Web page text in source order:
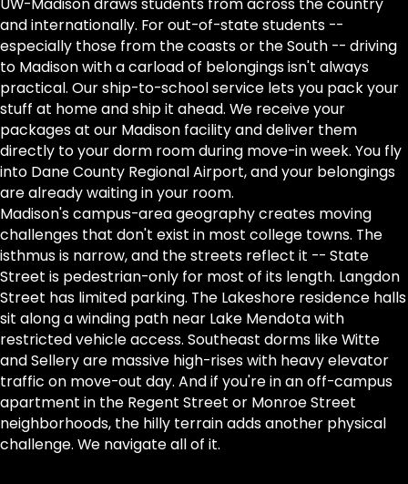
and internationally. For out-of-state students --
especially those from the coasts or the South -- driving
to Madison with a carload of belongings isn't always
practical. Our ship-to-school service lets you pack your
stuff at home and ship it ahead. We receive your
packages at our Madison facility and deliver them
directly to your dorm room during move-in week. You fly
into Dane County Regional Airport, and your belongings
are already waiting in your room.
Madison's campus-area geography creates moving
challenges that don't exist in most college towns. The
isthmus is narrow, and the streets reflect it -- State
Street is pedestrian-only for most of its length. Langdon
Street has limited parking. The Lakeshore residence halls
sit along a winding path near Lake Mendota with
restricted vehicle access. Southeast dorms like Witte
and Sellery are massive high-rises with heavy elevator
traffic on move-out day. And if you're in an off-campus
apartment in the Regent Street or Monroe Street
neighborhoods, the hilly terrain adds another physical
challenge. We navigate all of it.